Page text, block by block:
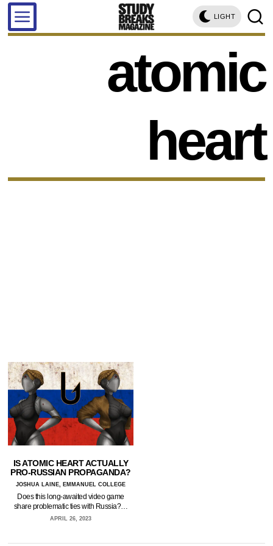
LIGHT
atomic
heart
IS ATOMIC HEART ACTUALLY
PRO-RUSSIAN PROPAGANDA?
JOSHUA LAINE, EMMANUEL COLLEGE
Does this long-awaited video game
share problematic ties with Russia?…
APRIL 26, 2023